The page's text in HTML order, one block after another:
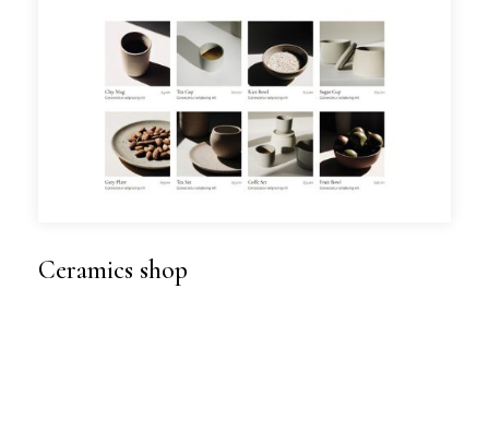
Ceramics shop